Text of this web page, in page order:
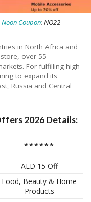
Noon Coupon: NO22
in North Africa and
over 55
For fulfilling high
to expand its
Russia and Central
2026 Details:
******
AED 15 Off
Food, Beauty & Home
Products